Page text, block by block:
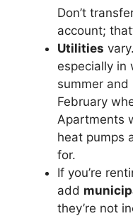
Don’t
account;
Utilities
especially in
summer and
February
Apartments
heat pumps
for.
If you’re
add
they’re not